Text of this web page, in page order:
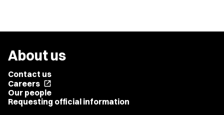
About us
Contact us
Careers open_in_new
Our people
Requesting official information